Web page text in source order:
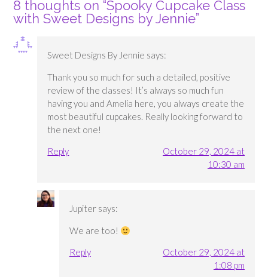
8 thoughts on “Spooky Cupcake Class
with Sweet Designs by Jennie”
Sweet Designs By Jennie says:
Thank you so much for such a detailed, positive
review of the classes! It’s always so much fun
having you and Amelia here, you always create the
most beautiful cupcakes. Really looking forward to
the next one!
Reply
October 29, 2024 at
10:30 am
Jupiter says:
We are too!
Reply
October 29, 2024 at
1:08 pm